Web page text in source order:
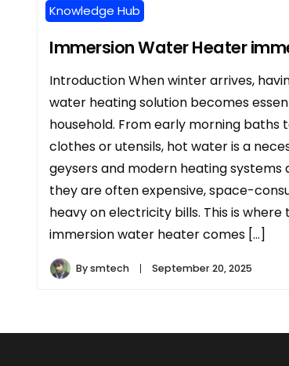
Knowledge Hub
Immersion Water Heater
Introduction When winter arrives,
water heating solution becomes
household. From early morning baths
clothes or utensils, hot water is a
geysers and modern heating systems
they are often expensive, space-
heavy on electricity bills. This is where
immersion water heater comes […]
Bysmtech September 20, 2025